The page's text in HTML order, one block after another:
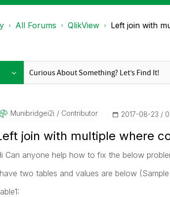
All Forums QlikView Left join with
Munibridgei2i Contributor ‎2017-08-23
join with multiple where
Can anyone help how to fix the below
two tables and values are below